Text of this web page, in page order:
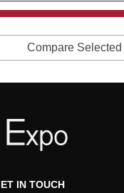
Compare Selected
IN TOUCH